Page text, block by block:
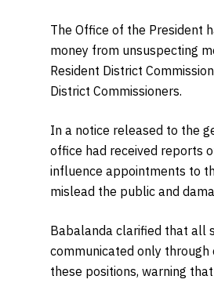
The Office of the President
money from unsuspecting
Resident District
District Commissioners.
In a notice released to the
office had received reports
influence appointments to
mislead the public and
Babalanda clarified that all
communicated only through
these positions, warning